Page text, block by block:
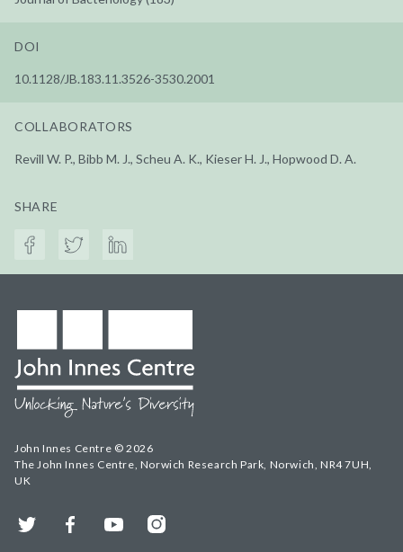
DOI
10.1128/JB.183.11.3526-3530.2001
COLLABORATORS
Revill W. P., Bibb M. J., Scheu A. K., Kieser H. J., Hopwood D. A.
SHARE
John Innes Centre © 2026
The John Innes Centre, Norwich Research Park, Norwich, NR4 7UH,
UK
Twitter FacebookYouTubeInstagram